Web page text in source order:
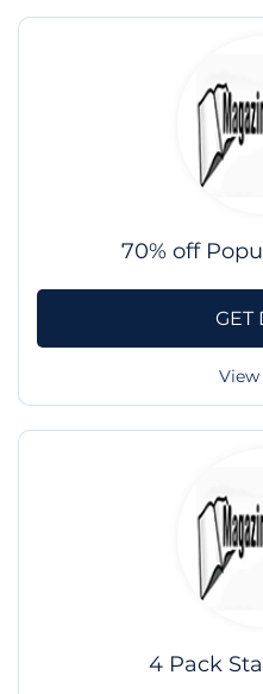
70% off
GET
View
4 Pack